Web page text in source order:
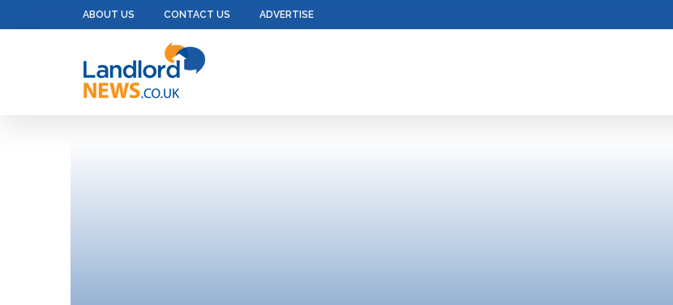
ABOUT US CONTACT US ADVERTISE